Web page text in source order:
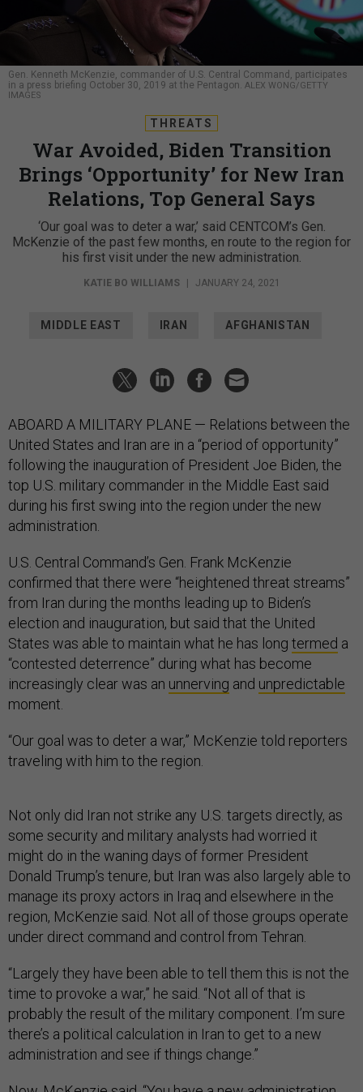
Gen. Kenneth McKenzie, commander of U.S. Central Command, participates
in a press briefing October 30, 2019 at the Pentagon. ALEX WONG/GETTY
IMAGES
THREATS
War Avoided, Biden Transition
Brings ‘Opportunity’ for New Iran
Relations, Top General Says
‘Our goal was to deter a war,’ said CENTCOM’s Gen.
McKenzie of the past few months, en route to the region for
his first visit under the new administration.
KATIE BO WILLIAMS JANUARY 24, 2021
MIDDLE EAST IRAN AFGHANISTAN
ABOARD A MILITARY PLANE — Relations between the
United States and Iran are in a “period of opportunity”
following the inauguration of President Joe Biden, the
top U.S. military commander in the Middle East said
during his first swing into the region under the new
administration.
U.S. Central Command’s Gen. Frank McKenzie
confirmed that there were “heightened threat streams”
from Iran during the months leading up to Biden’s
election and inauguration, but said that the United
States was able to maintain what he has long termed a
“contested deterrence” during what has become
increasingly clear was an unnerving and unpredictable
moment.
“Our goal was to deter a war,” McKenzie told reporters
traveling with him to the region.
Not only did Iran not strike any U.S. targets directly, as
some security and military analysts had worried it
might do in the waning days of former President
Donald Trump’s tenure, but Iran was also largely able to
manage its proxy actors in Iraq and elsewhere in the
region, McKenzie said. Not all of those groups operate
under direct command and control from Tehran.
“Largely they have been able to tell them this is not the
time to provoke a war,” he said. “Not all of that is
probably the result of the military component. I’m sure
there’s a political calculation in Iran to get to a new
administration and see if things change.”